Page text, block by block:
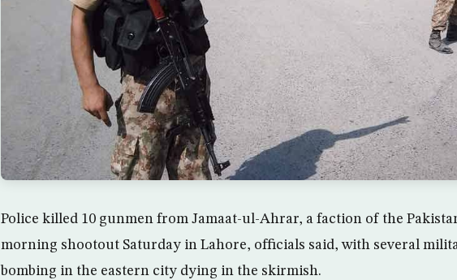
Police killed 10 gunmen from Jamaat-ul-Ahrar, a faction of the
morning shootout Saturday in Lahore, officials said, with several
bombing in the eastern city dying in the skirmish.